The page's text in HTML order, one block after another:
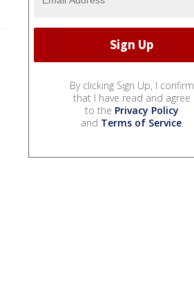
By clicking Sign Up, I confirm
that I have read and agree
to the Privacy Policy
and Terms of Service.